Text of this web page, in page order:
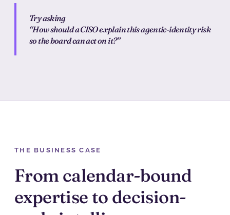
Try asking
“How should a CISO explain this agentic-identity risk
so the board can act on it?”
THE BUSINESS CASE
From calendar-bound
expertise to decision-